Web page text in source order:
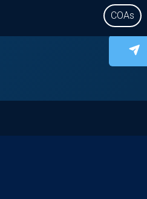
COAs
Ask Alconox